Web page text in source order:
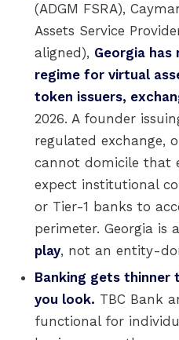
(ADGM FSRA),
Assets Service
aligned), Georgia has
regime for virtual
token issuers,
2026. A founder
regulated exchange,
cannot domicile that
expect institutional
or Tier-1 banks to
perimeter. Georgia is a
play, not an entity-
Banking gets
you look. TBC Bank
functional for